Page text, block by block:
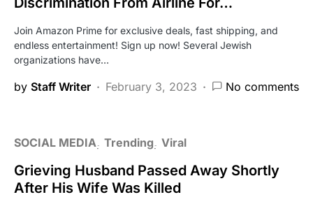
Join Amazon Prime for exclusive deals, fast shipping, and
endless entertainment! Sign up now! Several Jewish
organizations have…
by Staff Writer February 3, 2023 No comments
SOCIAL MEDIA Trending Viral
Grieving Husband Passed Away Shortly
After His Wife Was Killed